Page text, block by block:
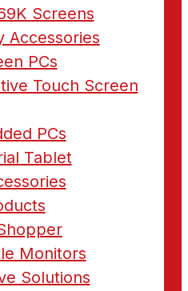
Screens
Accessories
PCs
Touch Screen
PCs
Tablet
Monitors
Solutions